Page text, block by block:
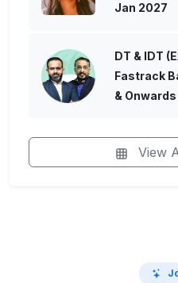
Jan 2027
DT & IDT
Fastrack
& Onwards
View